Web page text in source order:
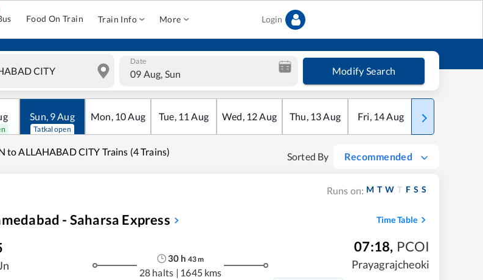
Food On Train Train Info More Login
Date
09 Aug, Sun Modify Search
Sun, 9Aug
Tatkal open
Mon, 10Aug Tue, 11 Aug Wed, 12Aug Thu, 13Aug Fri, 14Aug Sat
to ALLAHABAD CITY Trains (4 Trains) Sorted By Recommended
Runs on: M T W T F S S
- Saharsa Express Time Table
30 h 43m
28 halts | 1645 kms
07:18, PCOI
Prayagrajcheoki